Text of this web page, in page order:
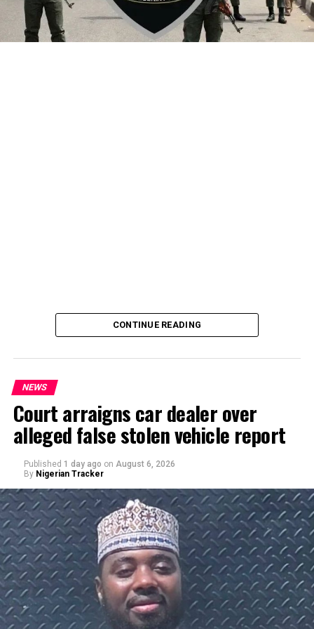
A chieftain of the African Democratic Congress, ADC,
Solomon Dalung, has said he will institute a fresh legal
challenge against President Bola Tinubu’s educational
qualifications ahead of the 2027 general elections.
By Yusuf Danjuma Yunusa
CONTINUE READING
NEWS
Court arraigns car dealer over
alleged false stolen vehicle report
Published 1 day ago on August 6, 2026
By Nigerian Tracker